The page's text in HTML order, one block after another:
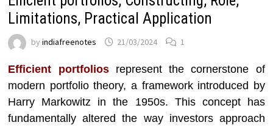
Limitations, Practical Application
byindiafreenotes 21/03/2024 1
Efficient portfoliosrepresent the cornerstone of
modern portfolio theory, a framework introduced by
Harry Markowitz in the 1950s. This concept has
fundamentally altered the way investors approach